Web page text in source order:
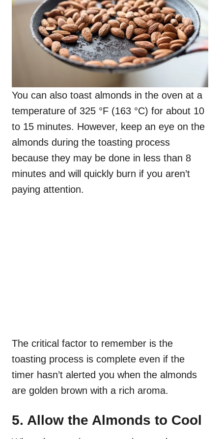
You can also toast almonds in the oven at a
temperature of 325 °F (163 °C) for about 10
to 15 minutes. However, keep an eye on the
almonds during the toasting process
because they may be done in less than 8
minutes and will quickly burn if you aren’t
paying attention.
The critical factor to remember is the
toasting process is complete even if the
timer hasn’t alerted you when the almonds
are golden brown with a rich aroma.
5. Allow the Almonds to Cool